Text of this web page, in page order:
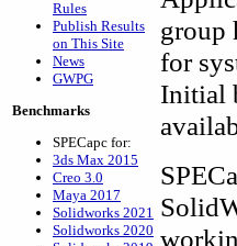
Rules
Publish Results
on This Site
News
GWPG
Benchmarks
SPECapc for:
3ds Max 2015
Creo 3.0
Maya 2017
Solidworks 2021
Solidworks 2020
group
for
Initial